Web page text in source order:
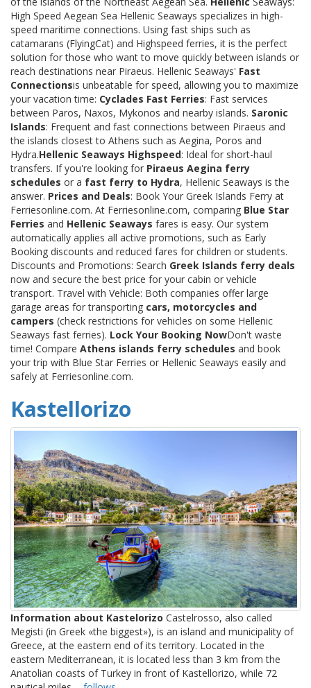
High Speed Aegean Sea Hellenic Seaways specializes in high-
speed maritime connections. Using fast ships such as
catamarans (FlyingCat) and Highspeed ferries, it is the perfect
solution for those who want to move quickly between islands or
reach destinations near Piraeus. Hellenic Seaways' Fast
Connectionsis unbeatable for speed, allowing you to maximize
your vacation time: Cyclades Fast Ferries: Fast services
between Paros, Naxos, Mykonos and nearby islands. Saronic
Islands: Frequent and fast connections between Piraeus and
the islands closest to Athens such as Aegina, Poros and
Hydra.Hellenic Seaways Highspeed: Ideal for short-haul
transfers. If you're looking for Piraeus Aegina ferry
schedules or a fast ferry to Hydra, Hellenic Seaways is the
answer. Prices and Deals: Book Your Greek Islands Ferry at
Ferriesonline.com. At Ferriesonline.com, comparing Blue Star
Ferries and Hellenic Seaways fares is easy. Our system
automatically applies all active promotions, such as Early
Booking discounts and reduced fares for children or students.
Discounts and Promotions: Search Greek Islands ferry deals
now and secure the best price for your cabin or vehicle
transport. Travel with Vehicle: Both companies offer large
garage areas for transporting cars, motorcycles and
campers (check restrictions for vehicles on some Hellenic
Seaways fast ferries). Lock Your Booking NowDon't waste
time! Compare Athens islands ferry schedules and book
your trip with Blue Star Ferries or Hellenic Seaways easily and
safely at Ferriesonline.com.
Kastellorizo
Information about Kastelorizo Castelrosso, also called
Megisti (in Greek «the biggest»), is an island and municipality of
Greece, at the eastern end of its territory. Located in the
eastern Mediterranean, it is located less than 3 km from the
Anatolian coasts of Turkey in front of Kastellorizo, while 72